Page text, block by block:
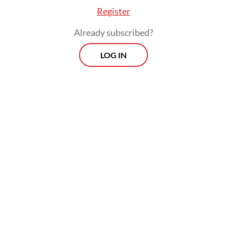
Register
Already subscribed?
LOG IN